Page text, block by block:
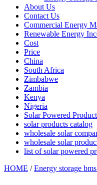
About Us
Contact Us
Commercial Energy
Renewable Energy
Cost
Price
China
South Africa
Zimbabwe
Zambia
Kenya
Nigeria
Solar Powered
solar products catalog
wholesale solar
wholesale solar
list of solar powered
HOME /Energy storage